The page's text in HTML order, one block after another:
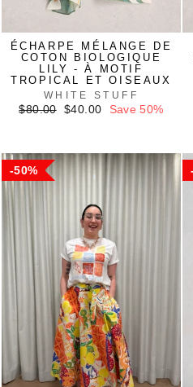
ÉCHARPE MÉLANGE DE
COTON BIOLOGIQUE
LILY - À MOTIF
TROPICAL ET OISEAUX
WHITE STUFF
Regular
$80.00
Sale
$40.00 Save 50%
50%